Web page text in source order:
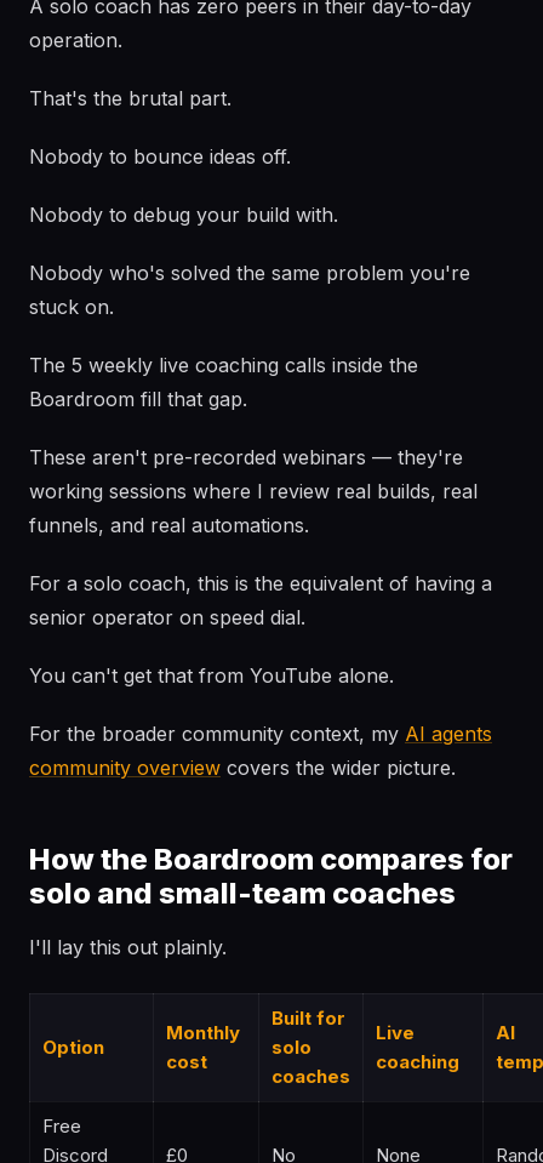
A solo coach has zero peers in their day-to-day
operation.
That's the brutal part.
Nobody to bounce ideas off.
Nobody to debug your build with.
Nobody who's solved the same problem you're
stuck on.
The 5 weekly live coaching calls inside the
Boardroom fill that gap.
These aren't pre-recorded webinars — they're
working sessions where I review real builds, real
funnels, and real automations.
For a solo coach, this is the equivalent of having a
senior operator on speed dial.
You can't get that from YouTube alone.
For the broader community context, my AI agents
community overview covers the wider picture.
How the Boardroom compares for
solo and small-team coaches
I'll lay this out plainly.
Option
Monthly
cost
Built for
solo
coaches
Live
coaching
AI
Free
Discord
£0 No None